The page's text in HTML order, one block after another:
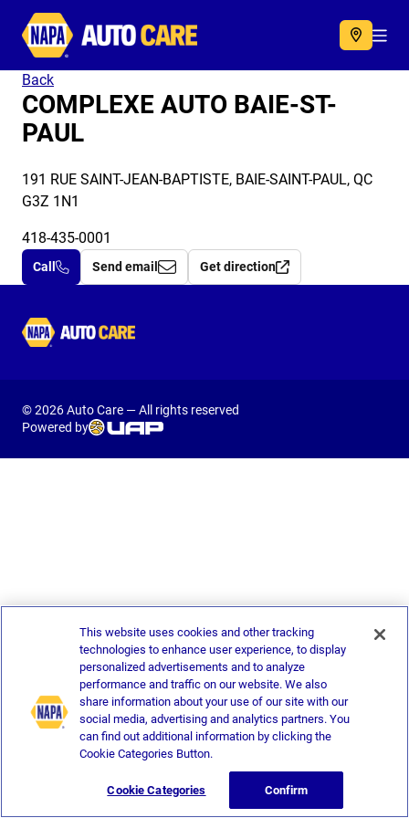
Autocare
Back
COMPLEXE AUTO BAIE-ST-
PAUL
191 RUE SAINT-JEAN-BAPTISTE, BAIE-SAINT-PAUL, QC
G3Z 1N1
418-435-0001
Call Send email Get direction
Autocare
© 2026 Auto Care — All rights reserved
Powered by
This website uses cookies and other tracking
technologies to enhance user experience, to display
personalized advertisements and to analyze
performance and traffic on our website. We also
share information about your use of our site with our
social media, advertising and analytics partners. You
can find out additional information by clicking the
Cookie Categories Button.
Cookie Categories Confirm